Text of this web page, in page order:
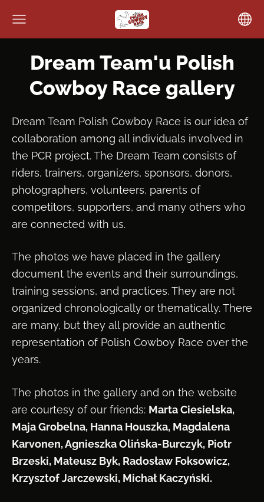
Dream Team'u Polish
Cowboy Race gallery
Dream Team Polish Cowboy Race is our idea of
collaboration among all individuals involved in
the PCR project. The Dream Team consists of
riders, trainers, organizers, sponsors, donors,
photographers, volunteers, parents of
competitors, supporters, and many others who
are connected with us.
The photos we have placed in the gallery
document the events and their surroundings,
training sessions, and practices. They are not
organized chronologically or thematically. There
are many, but they all provide an authentic
representation of Polish Cowboy Race over the
years.
The photos in the gallery and on the website
are courtesy of our friends: Marta Ciesielska,
Maja Grobelna, Hanna Houszka, Magdalena
Karvonen, Agnieszka Olińska-Burczyk, Piotr
Brzeski, Mateusz Byk, Radosław Foksowicz,
Krzysztof Jarczewski, Michał Kaczyński.